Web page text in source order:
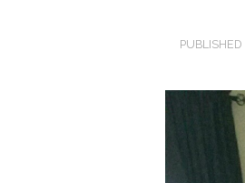
PUBLISHED